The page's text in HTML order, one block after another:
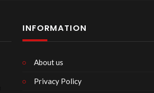
INFORMATION
About us
Privacy Policy